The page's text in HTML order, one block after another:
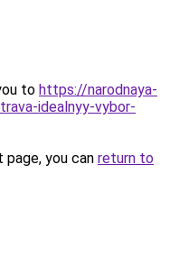
to https://narodnaya-
idealnyy-vybor-
you can return to